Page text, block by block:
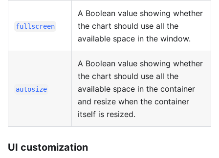
fullscreen
A Boolean value showing whether
the chart should use all the
available space in the window.
autosize
A Boolean value showing whether
the chart should use all the
available space in the container
and resize when the container
itself is resized.
UI customization